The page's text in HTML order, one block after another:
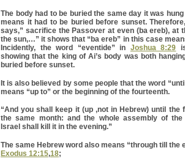
The body had to be buried the same day it was
means it had to be buried before sunset.
says,” sacrifice the Passover at even (ba ereb), at
the sun,…” it shows that “ba ereb” in this case
Incidently, the word “eventide” in Joshua 8:29
showing that the king of Ai’s body was both
buried before sunset.
It is also believed by some people that the word
means “up to” or the beginning of the fourteenth.
“And you shall keep it (up ,not in Hebrew) until the
the same month: and the whole assembly of the
Israel shall kill it in the evening.”
The same Hebrew word also means “through till the
Exodus 12:15,18;